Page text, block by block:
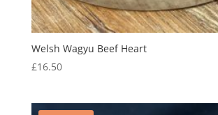
Welsh Wagyu Beef Heart
£16.50